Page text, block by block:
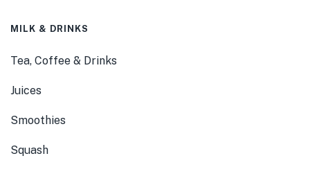
MILK & DRINKS
Tea, Coffee & Drinks
Juices
Smoothies
Squash